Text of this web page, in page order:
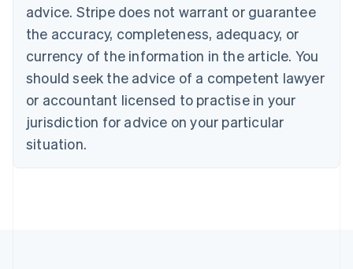
advice. Stripe does not warrant or guarantee
the accuracy, completeness, adequacy, or
currency of the information in the article. You
should seek the advice of a competent lawyer
or accountant licensed to practise in your
jurisdiction for advice on your particular
situation.
EnglishFrançais
Croatia
Italiano
Cyprus
English
Czech Republic
Denmark
English